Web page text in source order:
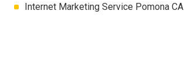
Internet Marketing Service Pomona CA